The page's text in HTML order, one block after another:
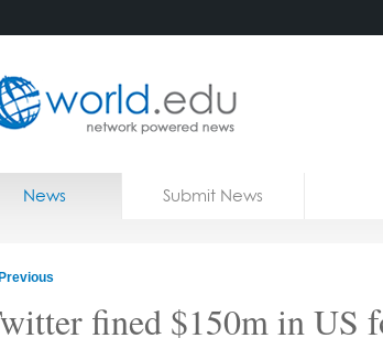
News Submit News
Previous
fined $150m in US